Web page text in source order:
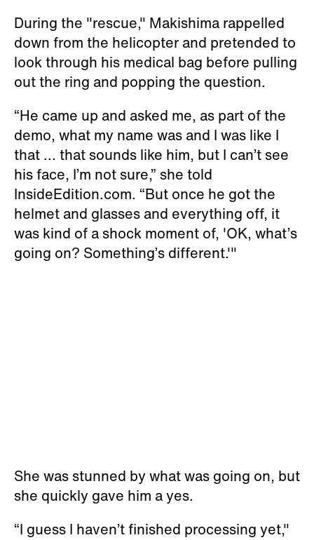
During the "rescue," Makishima rappelled
down from the helicopter and pretended to
look through his medical bag before pulling
out the ring and popping the question.
“He came up and asked me, as part of the
demo, what my name was and I was like I
that ... that sounds like him, but I can’t see
his face, I’m not sure,” she told
InsideEdition.com. “But once he got the
helmet and glasses and everything off, it
was kind of a shock moment of, 'OK, what’s
going on? Something’s different.'"
She was stunned by what was going on, but
she quickly gave him a yes.
“I guess I haven’t finished processing yet,"